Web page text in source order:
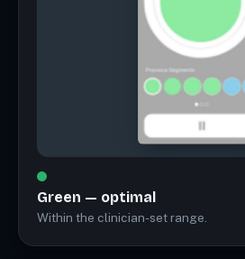
Green — optimal
Within the clinician-set range.